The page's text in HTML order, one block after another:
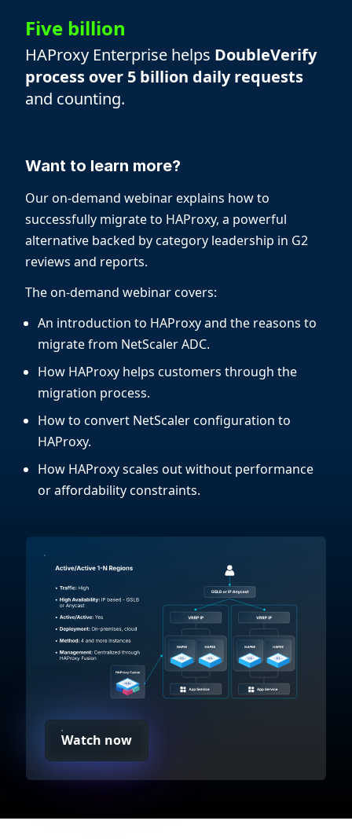
Five billion
HAProxy Enterprise helps DoubleVerify
process over 5 billion daily requests
and counting.
Want to learn more?
Our on-demand webinar explains how to
successfully migrate to HAProxy, a powerful
alternative backed by category leadership in G2
reviews and reports.
The on-demand webinar covers:
An introduction to HAProxy and the reasons to
migrate from NetScaler ADC.
How HAProxy helps customers through the
migration process.
How to convert NetScaler configuration to
HAProxy.
How HAProxy scales out without performance
or affordability constraints.
Watch now